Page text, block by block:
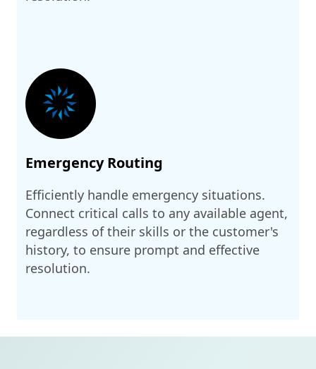
Emergency Routing
Efficiently handle emergency situations.
Connect critical calls to any available agent,
regardless of their skills or the customer's
history, to ensure prompt and effective
resolution.